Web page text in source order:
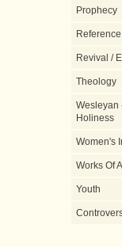
Prophecy
Reference
Revival /
Theology
Wesleyan
Holiness
Women's
Works Of
Youth